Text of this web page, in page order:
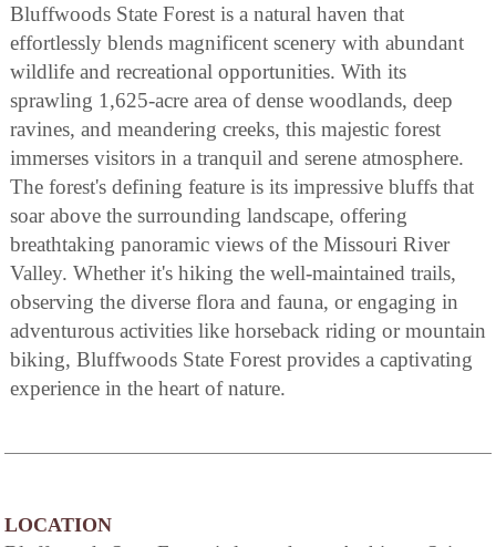
Bluffwoods State Forest is a natural haven that
effortlessly blends magnificent scenery with abundant
wildlife and recreational opportunities. With its
sprawling 1,625-acre area of dense woodlands, deep
ravines, and meandering creeks, this majestic forest
immerses visitors in a tranquil and serene atmosphere.
The forest's defining feature is its impressive bluffs that
soar above the surrounding landscape, offering
breathtaking panoramic views of the Missouri River
Valley. Whether it's hiking the well-maintained trails,
observing the diverse flora and fauna, or engaging in
adventurous activities like horseback riding or mountain
biking, Bluffwoods State Forest provides a captivating
experience in the heart of nature.
LOCATION